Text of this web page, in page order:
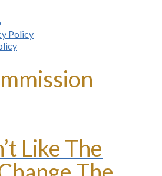
Policy
Like The